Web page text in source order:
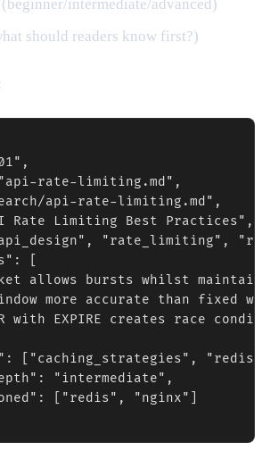
(beginner/intermediate/advanced)
should readers know first?)
rate-limiting.md",
api-rate-limiting.md",
Rate Limiting Best Practices",
"rate_limiting",
[
allows bursts whilst
more accurate than fixed
with EXPIRE creates race
["caching_strategies",
"intermediate",
["redis", "nginx"]